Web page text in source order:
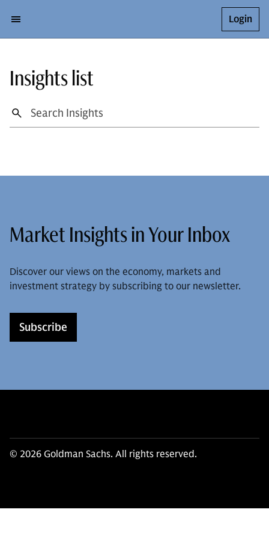
Login
Insights list
Market Insights in Your Inbox
Discover our views on the economy, markets and
investment strategy by subscribing to our newsletter.
Subscribe
© 2026 Goldman Sachs. All rights reserved.